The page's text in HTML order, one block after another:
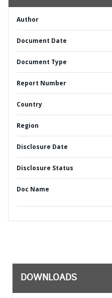
Author
Document Date
Document Type
Report Number
Country
Region
Disclosure Date
Disclosure Status
Doc Name
DOWNLOADS